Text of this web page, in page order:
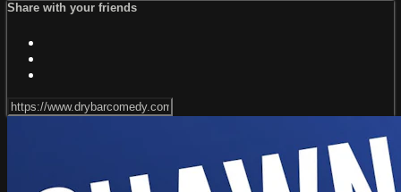
Share with your friends